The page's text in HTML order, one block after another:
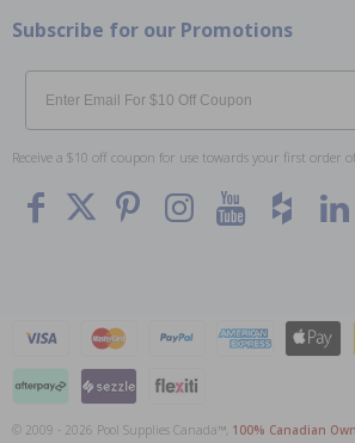
Subscribe for our Promotions
Email
Receive a $10 off coupon for use towards your first order
© 2009 - 2026 Pool Supplies Canada™, 100% Canadian